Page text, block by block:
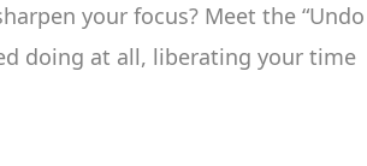
your focus? Meet the “Undo
doing at all, liberating your time